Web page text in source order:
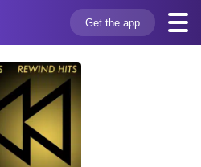
Get the app